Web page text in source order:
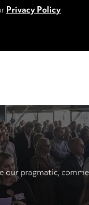
Privacy Policy
our pragmatic,